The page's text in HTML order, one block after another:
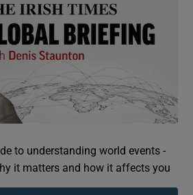
to understanding world events -
it matters and how it affects you